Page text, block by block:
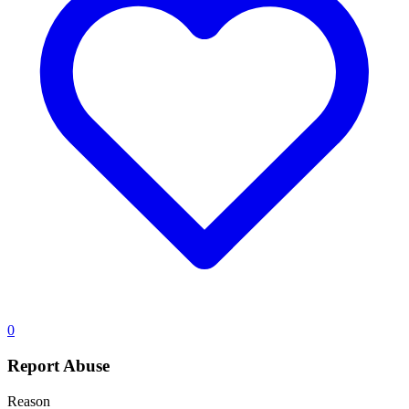
0
Report Abuse
Reason